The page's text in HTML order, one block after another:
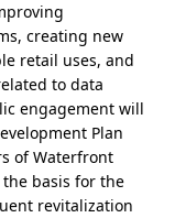
creating new
retail uses, and
to data
engagement will
Plan
of Waterfront
basis for the
revitalization